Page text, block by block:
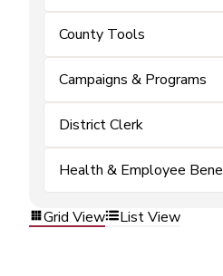
County Tools
Campaigns & Programs
District Clerk
Health & Employee
Grid View List View